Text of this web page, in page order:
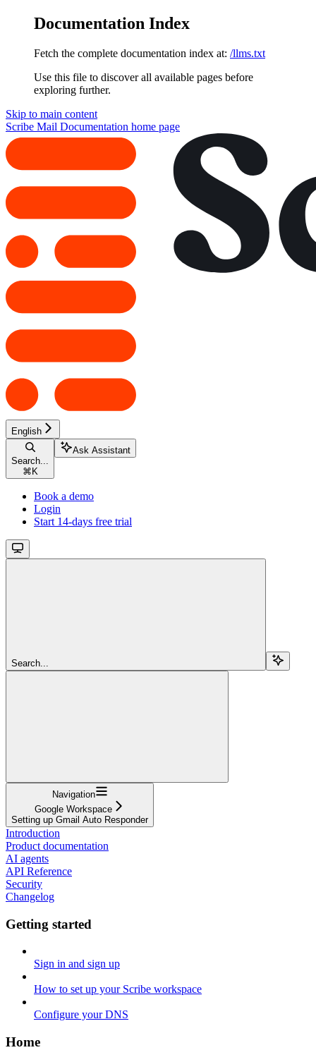
Documentation Index
Fetch the complete documentation index at: /llms.txt
Use this file to discover all available pages before
exploring further.
Skip to main content
Scribe Mail Documentation home page
English
Search...
⌘ K
Ask Assistant
Book a demo
Login
Start 14-days free trial
Search...
Navigation
Google Workspace
Setting up Gmail Auto Responder
Introduction
Product documentation
AI agents
API Reference
Security
Changelog
Getting started
Sign in and sign up
How to set up your Scribe workspace
Configure your DNS
Home